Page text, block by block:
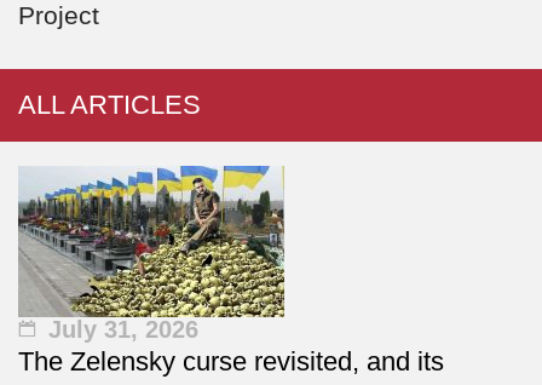
Project
ALL ARTICLES
July 31, 2026
The Zelensky curse revisited, and its